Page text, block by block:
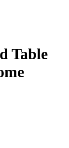
Table